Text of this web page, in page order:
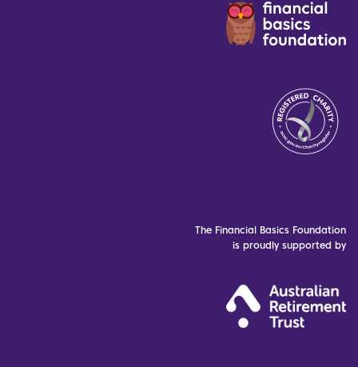
The Financial Basics Foundation
is proudly supported by